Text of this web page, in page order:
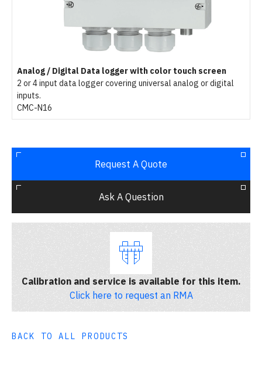
Analog / Digital Data logger with color touch screen
2 or 4 input data logger covering universal analog or digital
inputs.
CMC-N16
Request A Quote
Ask A Question
Calibration and service is available for this item.
Click here to request an RMA
BACK TO ALL PRODUCTS